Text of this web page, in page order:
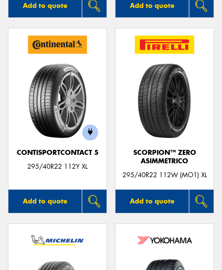
Add to quote Add to quote
CONTISPORTCONTACT 5
295/40R22 112Y XL
Add to quote
SCORPION™ ZERO
ASIMMETRICO
295/40R22 112W (MO1) XL
Add to quote